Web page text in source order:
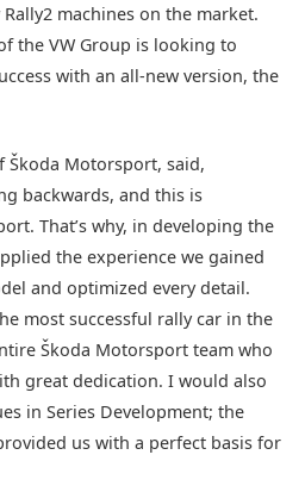
machines on the market.
the VW Group is looking to
with an all-new version, the
Škoda Motorsport, said,
backwards, and this is
That’s why, in developing the
the experience we gained
and optimized every detail.
most successful rally car in the
Škoda Motorsport team who
great dedication. I would also
in Series Development; the
us with a perfect basis for